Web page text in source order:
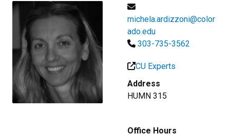
michela.ardizzoni@color
ado.edu
303-735-3562
CU Experts
Address
HUMN 315
Office Hours